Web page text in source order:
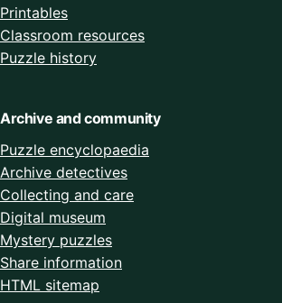
Printables
Classroom resources
Puzzle history
Archive and community
Puzzle encyclopaedia
Archive detectives
Collecting and care
Digital museum
Mystery puzzles
Share information
HTML sitemap